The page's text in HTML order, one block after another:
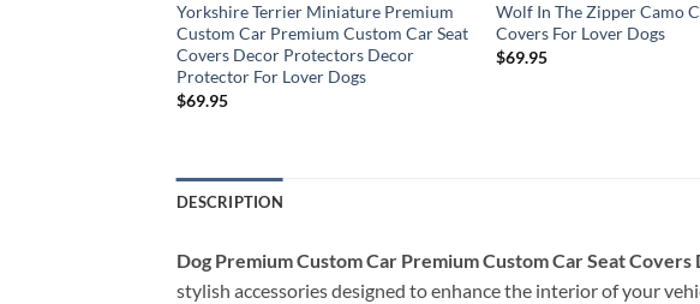
Yorkshire Terrier Miniature Premium
Custom Car Premium Custom Car Seat
Covers Decor Protectors Decor
Protector For Lover Dogs
$69.95
Wolf In The Zipper Camo
Covers For Lover Dogs
$69.95
DESCRIPTION
Dog Premium Custom Car Premium Custom Car Seat
stylish accessories designed to enhance the interior of your